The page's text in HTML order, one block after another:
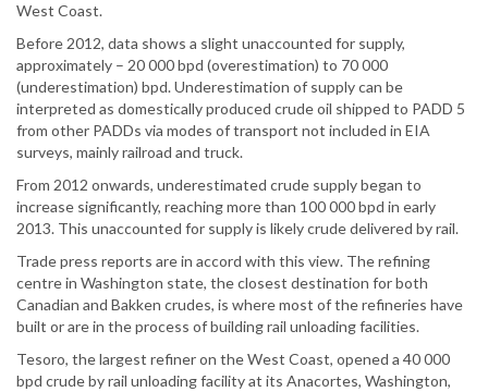
West Coast.
Before 2012, data shows a slight unaccounted for supply,
approximately – 20 000 bpd (overestimation) to 70 000
(underestimation) bpd. Underestimation of supply can be
interpreted as domestically produced crude oil shipped to PADD 5
from other PADDs via modes of transport not included in EIA
surveys, mainly railroad and truck.
From 2012 onwards, underestimated crude supply began to
increase significantly, reaching more than 100 000 bpd in early
2013. This unaccounted for supply is likely crude delivered by rail.
Trade press reports are in accord with this view. The refining
centre in Washington state, the closest destination for both
Canadian and Bakken crudes, is where most of the refineries have
built or are in the process of building rail unloading facilities.
Tesoro, the largest refiner on the West Coast, opened a 40 000
bpd crude by rail unloading facility at its Anacortes, Washington,